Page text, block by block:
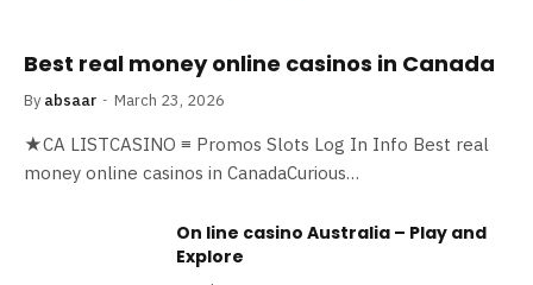
Best real money online casinos in Canada
By absaar March 23, 2026
★CA LISTCASINO ≡ Promos Slots Log In Info Best real
money online casinos in CanadaCurious…
On line casino Australia – Play and
Explore